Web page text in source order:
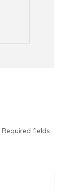
Required fields